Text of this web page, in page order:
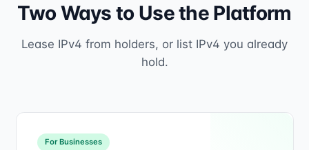
Two Ways to Use the Platform
Lease IPv4 from holders, or list IPv4 you already
hold.
For Businesses